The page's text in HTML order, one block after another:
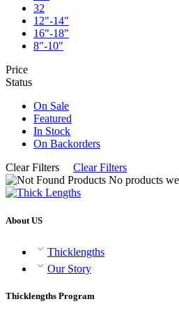
32
12"-14"
16"-18"
8"-10"
Price
Status
On Sale
Featured
In Stock
On Backorders
Clear Filters
Clear Filters
No products
About US
Thicklengths
Our Story
Thicklengths Program